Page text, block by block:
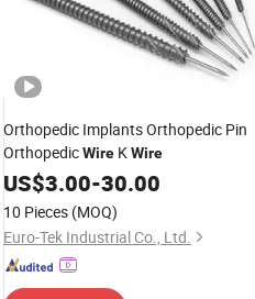
Orthopedic Implants Orthopedic Pin
OrthopedicWire KWire
US$3.00-30.00
10 Pieces (MOQ)
Euro-Tek Industrial Co., Ltd.